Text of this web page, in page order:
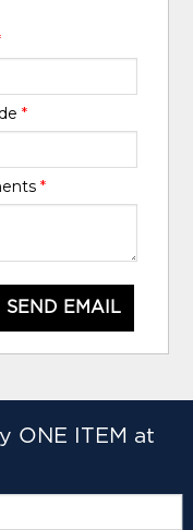
*
*
SEND EMAIL
ONE ITEM at